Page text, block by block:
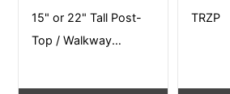
15" or 22" Tall Post-
Top / Walkway
TRZP